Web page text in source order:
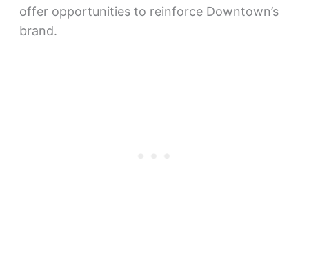
offer opportunities to reinforce Downtown’s
brand.